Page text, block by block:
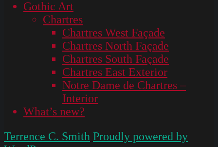
Gothic Art
Chartres
Chartres West Façade
Chartres North Façade
Chartres South Façade
Chartres East Exterior
Notre Dame de Chartres –
Interior
What’s new?
Terrence C. Smith Proudly powered by